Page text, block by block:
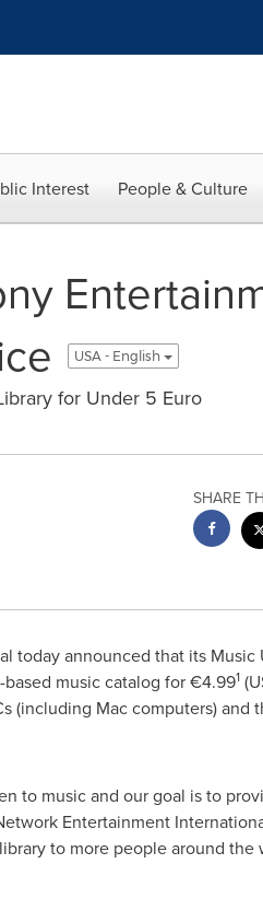
Interest People & Culture
USA - English
for Under 5 Euro
SHARE
today announced that its
music catalog for €4.991
(including Mac computers) and
to music and our goal is to
Entertainment
to more people around the